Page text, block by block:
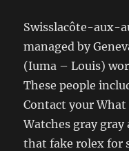
Swisslacôte-aux-
managed by
(Iuma – Louis)
These people
Contact your What
Watches gray
that fake rolex for